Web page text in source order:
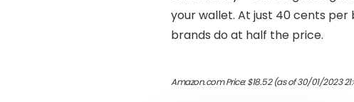
your wallet. At just 40 cents
brands do at half the price.
Amazon.com Price:$18.52(as of 30/01/2023